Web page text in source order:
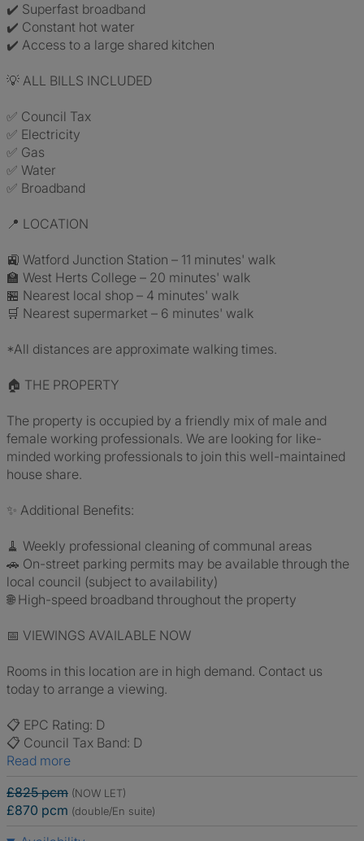
✔️ Superfast broadband
✔️ Constant hot water
✔️ Access to a large shared kitchen
💡 ALL BILLS INCLUDED
✅ Council Tax
✅ Electricity
✅ Gas
✅ Water
✅ Broadband
📍 LOCATION
🚉 Watford Junction Station – 11 minutes' walk
🏫 West Herts College – 20 minutes' walk
🏪 Nearest local shop – 4 minutes' walk
🛒 Nearest supermarket – 6 minutes' walk
*All distances are approximate walking times.
🏠 THE PROPERTY
The property is occupied by a friendly mix of male and
female working professionals. We are looking for like-
minded working professionals to join this well-maintained
house share.
✨ Additional Benefits:
🧹 Weekly professional cleaning of communal areas
🚗 On-street parking permits may be available through the
local council (subject to availability)
🌐 High-speed broadband throughout the property
📅 VIEWINGS AVAILABLE NOW
Rooms in this location are in high demand. Contact us
today to arrange a viewing.
📋 EPC Rating: D
📋 Council Tax Band: D
Read more
£825 pcm (NOW LET)
£870 pcm (double/En suite)